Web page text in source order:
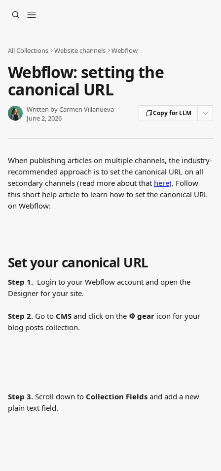
All Collections Website channels Webflow
Webflow: setting the
canonical URL
Written byCarmen Villanueva
June 2, 2026
Copy for LLM
When publishing articles on multiple channels, the industry-
recommended approach is to set the canonical URL on all
secondary channels (read more about that here). Follow
this short help article to learn how to set the canonical URL
on Webflow:
Set your canonical URL
Step 1.
  Login to your Webflow account and open the
Designer for your site.
Step 2. Go to CMS and click on the ⚙ gear icon for your
blog posts collection.
Step 3. Scroll down to Collection Fields and add a new
plain text field.